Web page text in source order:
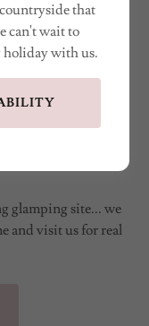
glamping site... we
and visit us for real
that
can't wait to
holiday with us.